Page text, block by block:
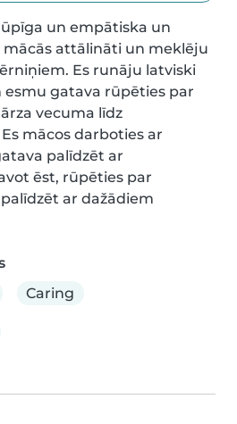
un empātiska un
mācās attālināti un meklēju
Es runāju latviski
esmu gatava rūpēties par
vecuma līdz
mācos darboties ar
palīdzēt ar
ēst, rūpēties par
ar dažādiem
Caring